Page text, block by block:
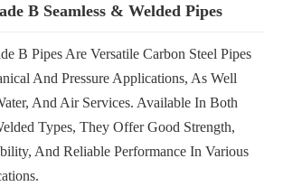
B Seamless & Welded Pipes
B Pipes Are Versatile Carbon Steel Pipes
And Pressure Applications, As Well
And Air Services. Available In Both
Types, They Offer Good Strength,
And Reliable Performance In Various